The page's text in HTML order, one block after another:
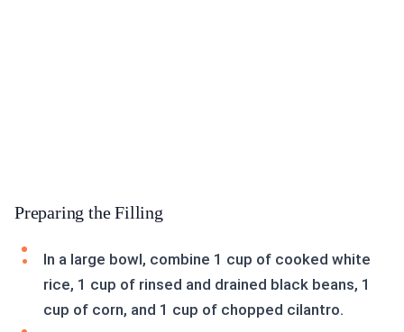
Preparing the Filling
In a large bowl, combine 1 cup of cooked white
rice, 1 cup of rinsed and drained black beans, 1
cup of corn, and 1 cup of chopped cilantro.